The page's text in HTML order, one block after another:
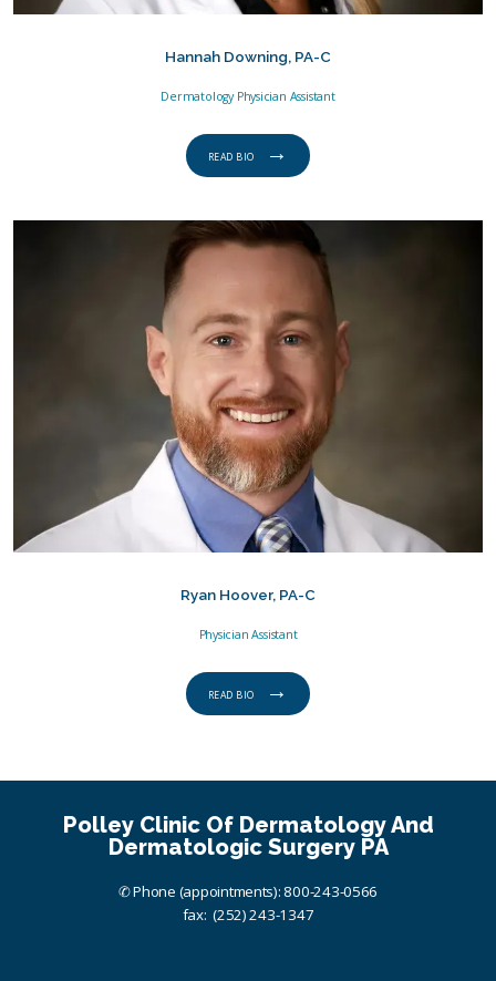
Hannah Downing, PA-C
Dermatology Physician Assistant
READ BIO
Ryan Hoover, PA-C
Physician Assistant
READ BIO
Polley Clinic Of Dermatology And
Dermatologic Surgery PA
✆ Phone (appointments): 800-243-0566
fax: (252) 243-1347